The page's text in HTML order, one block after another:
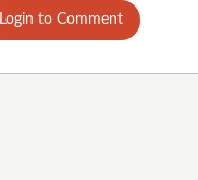
Login to Comment